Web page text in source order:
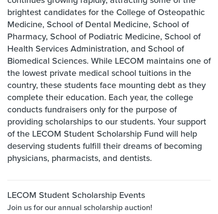
brightest candidates for the College of Osteopathic
Medicine, School of Dental Medicine, School of
Pharmacy, School of Podiatric Medicine, School of
Health Services Administration, and School of
Biomedical Sciences. While LECOM maintains one of
the lowest private medical school tuitions in the
country, these students face mounting debt as they
complete their education. Each year, the college
conducts fundraisers only for the purpose of
providing scholarships to our students. Your support
of the LECOM Student Scholarship Fund will help
deserving students fulfill their dreams of becoming
physicians, pharmacists, and dentists.
LECOM Student Scholarship Events
Join us for our annual scholarship auction!